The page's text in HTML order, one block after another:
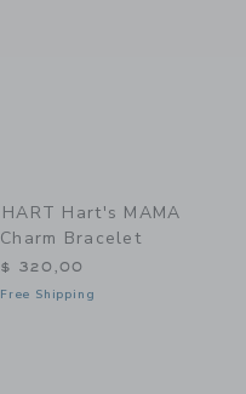
HART Hart's MAMA
Charm Bracelet
$ 320,00
Free Shipping